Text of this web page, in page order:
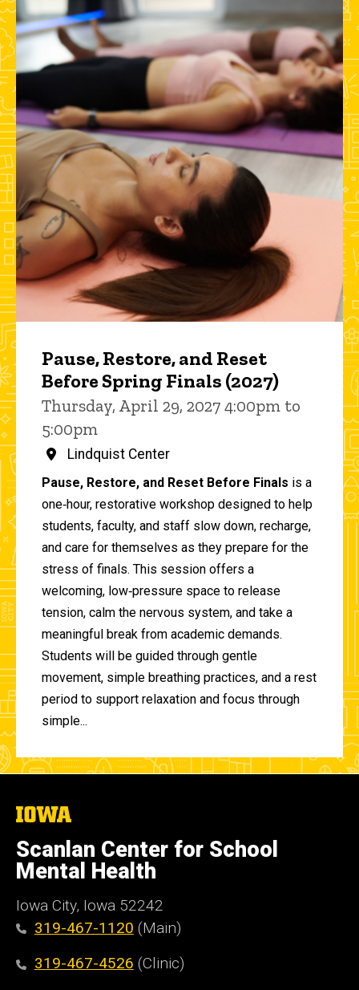
Pause, Restore, and Reset
Before Spring Finals (2027)
Thursday, April 29, 2027 4:00pm to
5:00pm
Lindquist Center
Pause, Restore, and Reset Before Finals is a
one‑hour, restorative workshop designed to help
students, faculty, and staff slow down, recharge,
and care for themselves as they prepare for the
stress of finals. This session offers a
welcoming, low‑pressure space to release
tension, calm the nervous system, and take a
meaningful break from academic demands.
Students will be guided through gentle
movement, simple breathing practices, and a rest
period to support relaxation and focus through
simple...
The
of
Iowa
Scanlan Center for School
Mental Health
Iowa City, Iowa 52242
319-467-1120 (Main)
319-467-4526 (Clinic)